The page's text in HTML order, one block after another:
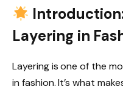
Layering in
Layering is one of the
in fashion. It’s what